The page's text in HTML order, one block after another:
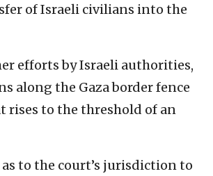
of Israeli civilians into the
efforts by Israeli authorities,
along the Gaza border fence
rises to the threshold of an
to the court’s jurisdiction to